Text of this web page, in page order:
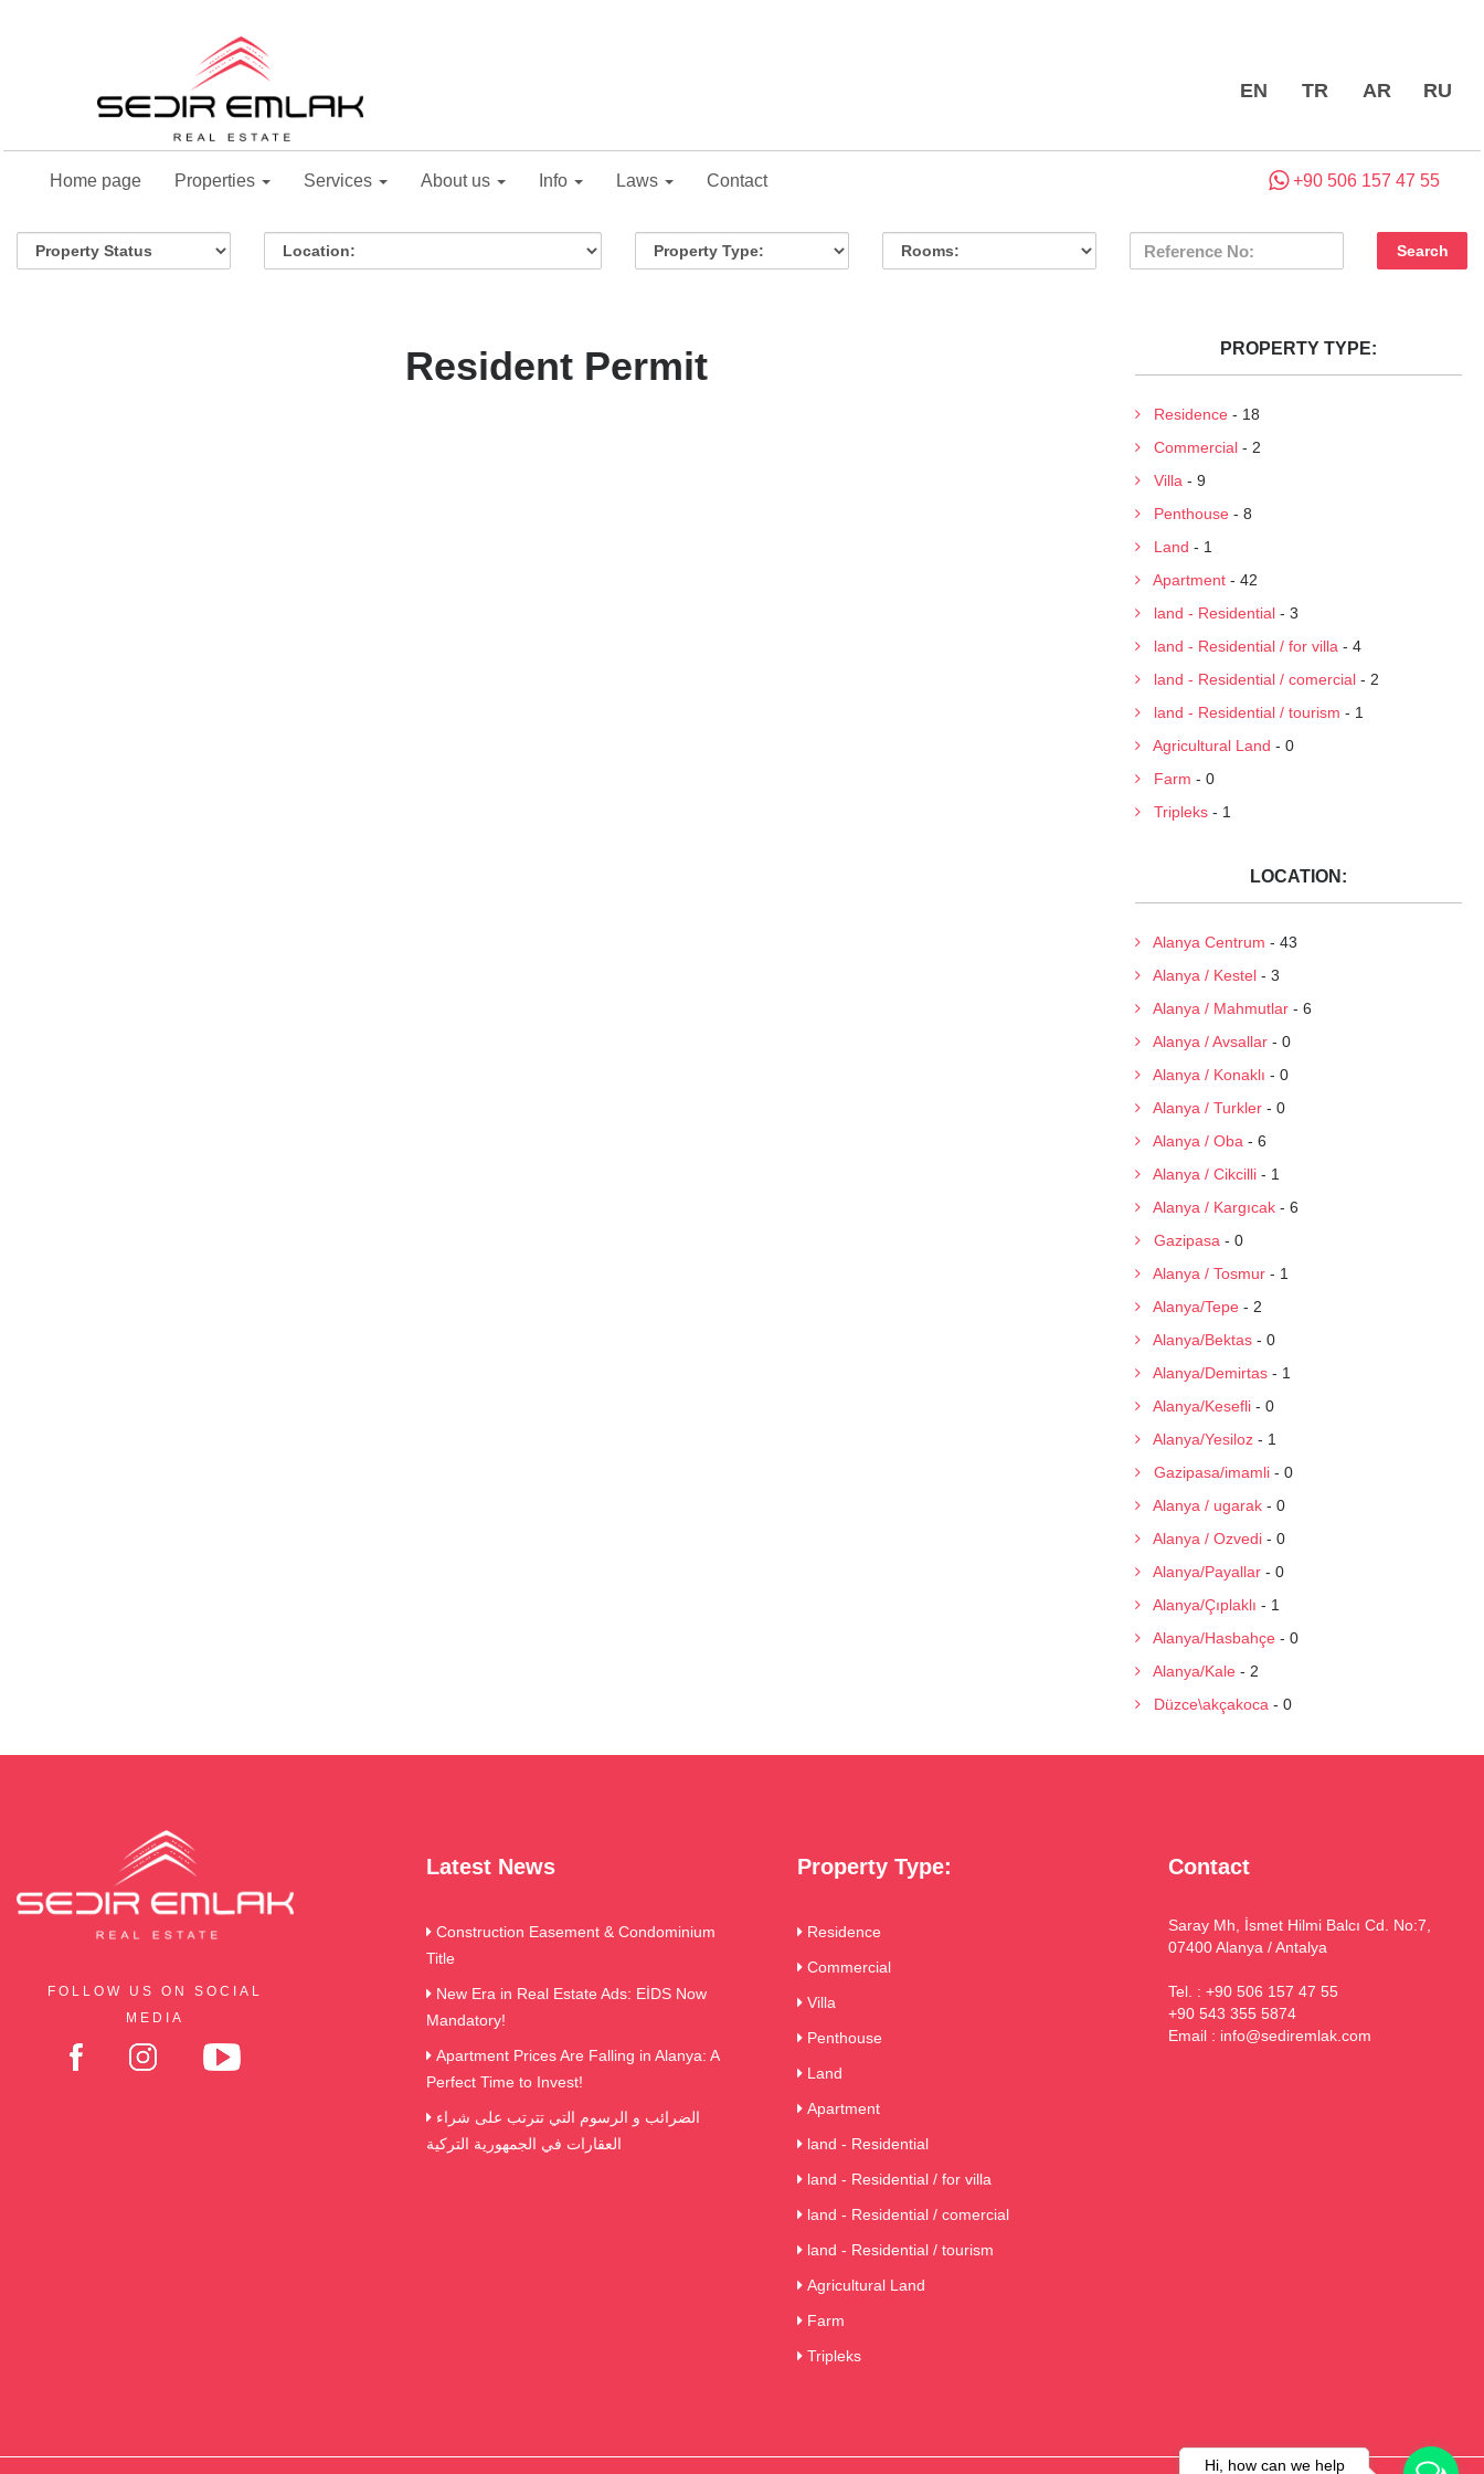
EN TR AR RU
+90 506 157 47 55
Home page Properties Services About us Info Laws Contact
Resident Permit PROPERTY TYPE:
Residence - 18
Commercial - 2
Villa - 9
Penthouse - 8
Land - 1
Apartment - 42
land - Residential - 3
land - Residential / for villa - 4
land - Residential / comercial - 2
land - Residential / tourism - 1
Agricultural Land - 0
Farm - 0
Tripleks - 1
LOCATION:
Alanya Centrum - 43
Alanya / Kestel - 3
Alanya / Mahmutlar - 6
Alanya / Avsallar - 0
Alanya / Konaklı - 0
Alanya / Turkler - 0
Alanya / Oba - 6
Alanya / Cikcilli - 1
Alanya / Kargıcak - 6
Gazipasa - 0
Alanya / Tosmur - 1
Alanya/Tepe - 2
Alanya/Bektas - 0
Alanya/Demirtas - 1
Alanya/Kesefli - 0
Alanya/Yesiloz - 1
Gazipasa/imamli - 0
Alanya / ugarak - 0
Alanya / Ozvedi - 0
Alanya/Payallar - 0
Alanya/Çıplaklı - 1
Alanya/Hasbahçe - 0
Alanya/Kale - 2
Düzce\akçakoca - 0
FOLLOW US ON SOCIAL
MEDIA
Latest News
Construction Easement & Condominium
Title
New Era in Real Estate Ads: EİDS Now
Mandatory!
Apartment Prices Are Falling in Alanya: A
Perfect Time to Invest!
العقارات في الجمهورية التركية
Property Type:
Residence
Commercial
Villa
Penthouse
Land
Apartment
land - Residential
land - Residential / for villa
land - Residential / comercial
land - Residential / tourism
Agricultural Land
Farm
Tripleks
Contact
Saray Mh, İsmet Hilmi Balcı Cd. No:7,
07400 Alanya / Antalya
Tel. : +90 506 157 47 55
+90 543 355 5874
Email : info@sediremlak.com
Hi, how can we help